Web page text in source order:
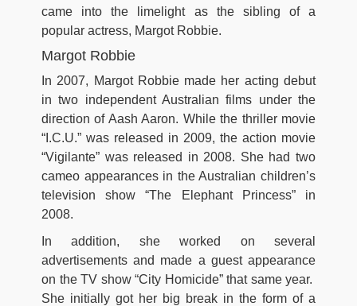
came into the limelight as the sibling of a
popular actress, Margot Robbie.
Margot Robbie
In 2007, Margot Robbie made her acting debut
in two independent Australian films under the
direction of Aash Aaron. While the thriller movie
“I.C.U.” was released in 2009, the action movie
“Vigilante” was released in 2008. She had two
cameo appearances in the Australian children’s
television show “The Elephant Princess” in
2008.
In addition, she worked on several
advertisements and made a guest appearance
on the TV show “City Homicide” that same year.
She initially got her big break in the form of a